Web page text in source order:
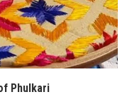
Phulkari